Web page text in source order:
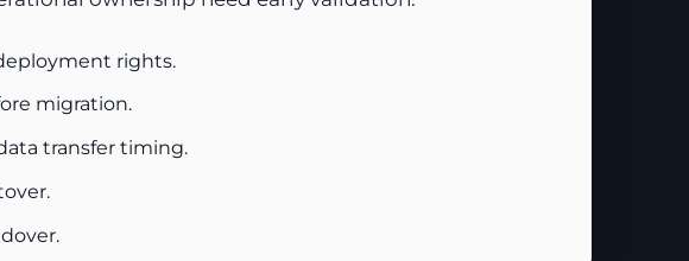
rights.
migration.
transfer timing.